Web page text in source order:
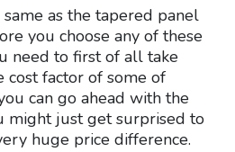
same as the tapered panel
you choose any of these
need to first of all take
cost factor of some of
can go ahead with the
might just get surprised to
huge price difference.